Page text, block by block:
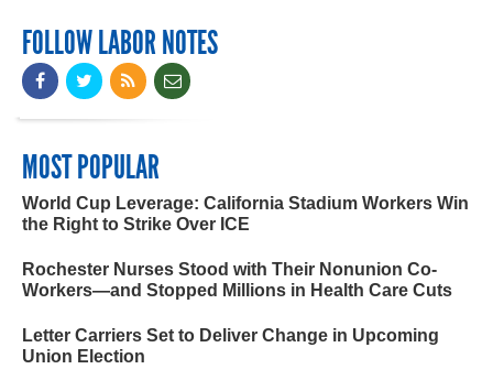
FOLLOW LABOR NOTES
MOST POPULAR
World Cup Leverage: California Stadium Workers Win
the Right to Strike Over ICE
Rochester Nurses Stood with Their Nonunion Co-
Workers—and Stopped Millions in Health Care Cuts
Letter Carriers Set to Deliver Change in Upcoming
Union Election